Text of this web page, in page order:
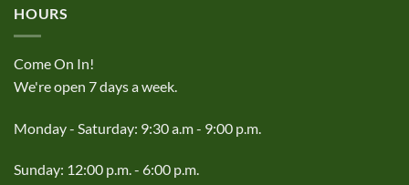
HOURS
Come On In!
We're open 7 days a week.
Monday - Saturday: 9:30 a.m - 9:00 p.m.
Sunday: 12:00 p.m. - 6:00 p.m.